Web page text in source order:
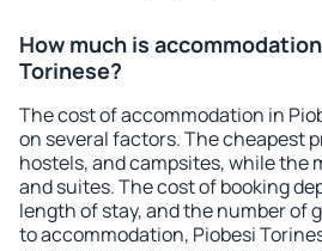
How much is
Torinese?
The cost of accommodation in
on several factors. The cheapest
hostels, and campsites, while the
and suites. The cost of booking
length of stay, and the number of
to accommodation, Piobesi